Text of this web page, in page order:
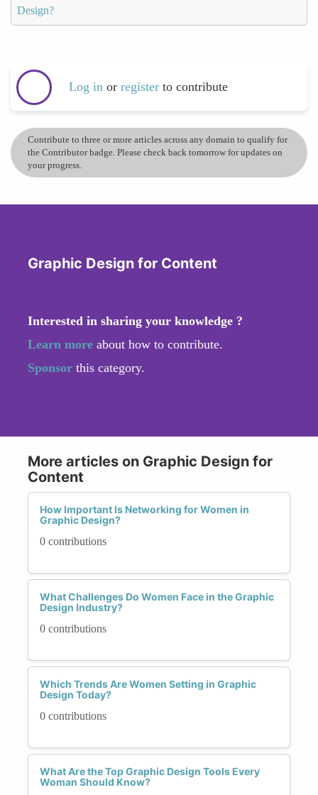
Design?
Log in or register to contribute
Contribute to three or more articles across any domain to qualify for
the Contributor badge. Please check back tomorrow for updates on
your progress.
Graphic Design for Content
Interested in sharing your knowledge ?
Learn more about how to contribute.
Sponsor this category.
More articles on Graphic Design for
Content
How Important Is Networking for Women in
Graphic Design?
0 contributions
What Challenges Do Women Face in the Graphic
Design Industry?
0 contributions
Which Trends Are Women Setting in Graphic
Design Today?
0 contributions
What Are the Top Graphic Design Tools Every
Woman Should Know?